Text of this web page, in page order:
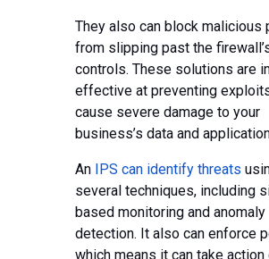
They also can block malicious
from slipping past the
controls. These solutions are
effective at preventing
cause severe damage to your
business’s data and
An IPS can identify threats
several techniques, including
based monitoring and anomaly
detection. It also can enforce
which means it can take action